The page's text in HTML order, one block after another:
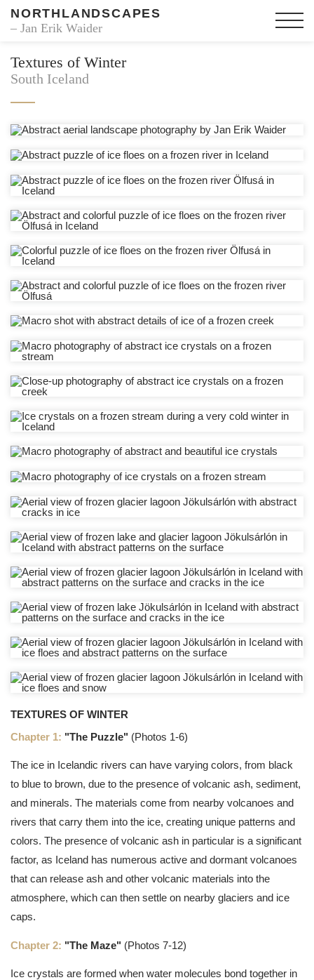
NORTHLANDSCAPES
– Jan Erik Waider
Textures of Winter
South Iceland
TEXTURES OF WINTER
Chapter 1: "The Puzzle" (Photos 1-6)
The ice in Icelandic rivers can have varying colors, from black
to blue to brown, due to the presence of volcanic ash, sediment,
and minerals. The materials come from nearby volcanoes and
rivers that carry them into the ice, creating unique patterns and
colors. The presence of volcanic ash in particular is a significant
factor, as Iceland has numerous active and dormant volcanoes
that can release ash and other volcanic materials into the
atmosphere, which can then settle on nearby glaciers and ice
caps.
Chapter 2: "The Maze" (Photos 7-12)
Ice crystals are formed when water molecules bond together in